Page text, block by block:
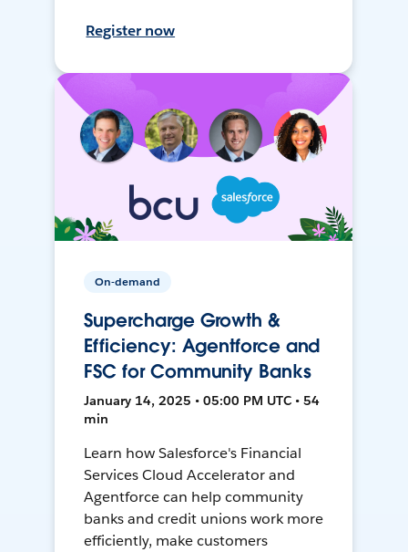
Register now
On-demand
Supercharge Growth &
Efficiency: Agentforce and
FSC for Community Banks
January 14, 2025 • 05:00 PM UTC • 54
min
Learn how Salesforce's Financial
Services Cloud Accelerator and
Agentforce can help community
banks and credit unions work more
efficiently, make customers